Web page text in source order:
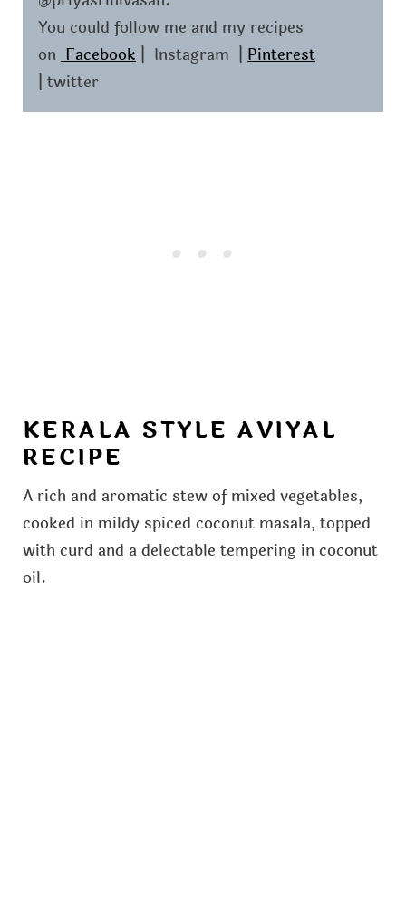
You could follow me and my recipes
on Facebook| Instagram | Pinterest
| twitter
KERALA STYLE AVIYAL
RECIPE
A rich and aromatic stew of mixed vegetables,
cooked in mildy spiced coconut masala, topped
with curd and a delectable tempering in coconut
oil.